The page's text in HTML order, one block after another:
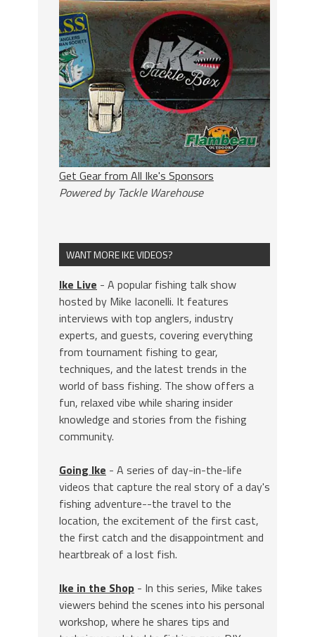
Get Gear from All Ike's Sponsors
Powered by Tackle Warehouse
WANT MORE IKE VIDEOS?
Ike Live - A popular fishing talk show
hosted by Mike Iaconelli. It features
interviews with top anglers, industry
experts, and guests, covering everything
from tournament fishing to gear,
techniques, and the latest trends in the
world of bass fishing. The show offers a
fun, relaxed vibe while sharing insider
knowledge and stories from the fishing
community.
Going Ike - A series of day-in-the-life
videos that capture the real story of a day's
fishing adventure--the travel to the
location, the excitement of the first cast,
the first catch and the disappointment and
heartbreak of a lost fish.
Ike in the Shop - In this series, Mike takes
viewers behind the scenes into his personal
workshop, where he shares tips and